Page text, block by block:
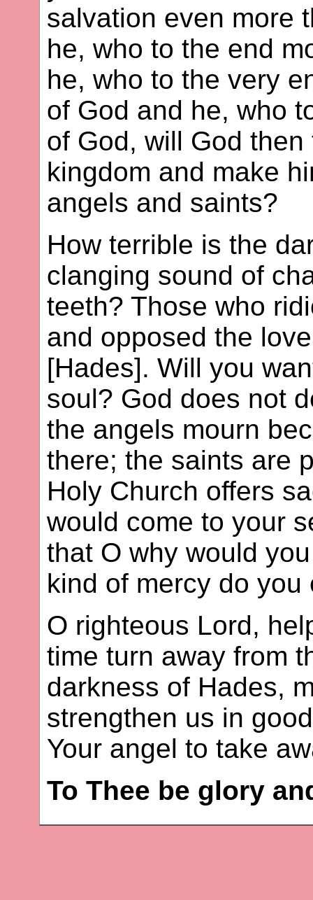
salvation even more
he, who to the end
he, who to the very
of God and he, who
of God, will God
kingdom and make
angels and saints?
How terrible is the
clanging sound of
teeth? Those who
and opposed the
[Hades]. Will you
soul? God does not
the angels mourn
there; the saints are
Holy Church offers
would come to your
that O why would
kind of mercy do you
O righteous Lord,
time turn away from
darkness of Hades,
strengthen us in
Your angel to take
To Thee be glory